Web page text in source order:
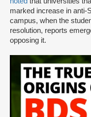
marked increase in anti-
campus, when the
resolution, reports
opposing it.